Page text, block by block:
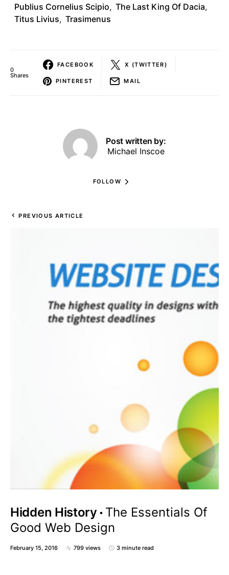
Publius Cornelius Scipio, The Last King Of Dacia,
Titus Livius, Trasimenus
0
Shares
FACEBOOK X (TWITTER)
PINTEREST MAIL
Post written by:
Michael Inscoe
FOLLOW
PREVIOUS ARTICLE
Hidden History
The Essentials Of
Good Web Design
February 15, 2016 799 views 3 minute read